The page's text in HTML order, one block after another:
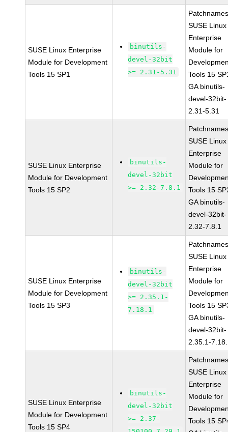
SUSE Linux Enterprise
Module for Development
Tools 15 SP1
binutils-
devel-32bit
>= 2.31-5.31
SUSE Linux
Enterprise
Module for
Tools 15
GA binutils-
devel-32bit-
2.31-5.31
SUSE Linux Enterprise
Module for Development
Tools 15 SP2
binutils-
devel-32bit
>= 2.32-7.8.1
SUSE Linux
Enterprise
Module for
Tools 15
GA binutils-
devel-32bit-
2.32-7.8.1
SUSE Linux Enterprise
Module for Development
Tools 15 SP3
binutils-
devel-32bit
>= 2.35.1-
7.18.1
SUSE Linux
Enterprise
Module for
Tools 15
GA binutils-
devel-32bit-
2.35.1-
SUSE Linux Enterprise
Module for Development
Tools 15 SP4
binutils-
devel-32bit
>= 2.37-
SUSE Linux
Enterprise
Module for
Tools 15